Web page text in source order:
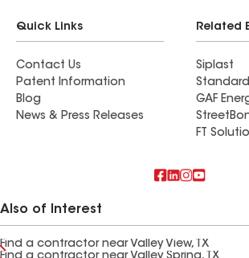
Quick Links
Contact Us
Patent Information
Blog
News & Press Releases
Related
Siplast
GAF
FT
Also of Interest
Find a contractor near Valley View, TX